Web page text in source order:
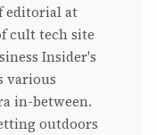
editorial at
cult tech site
Insider's
various
in-between.
outdoors